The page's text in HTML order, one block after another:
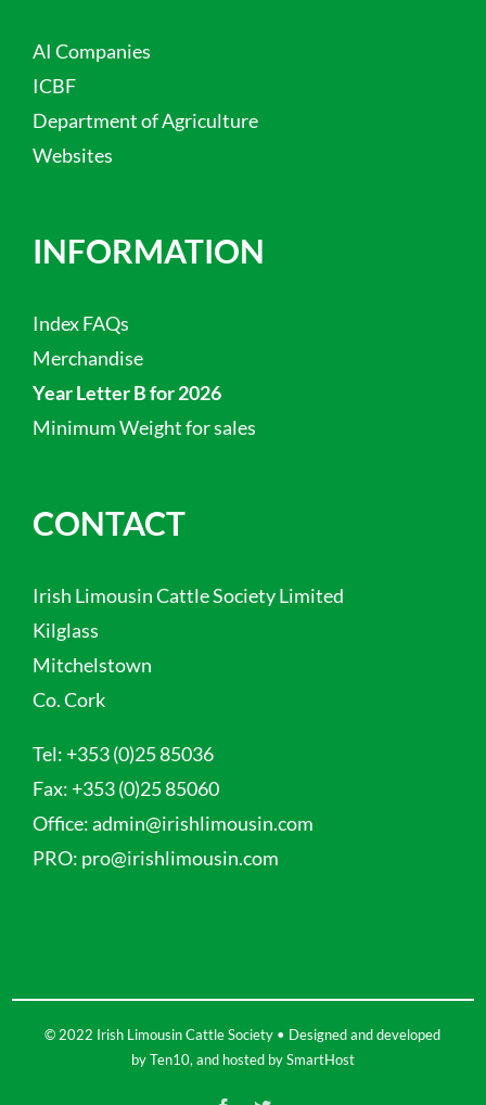
AI Companies
ICBF
Department of Agriculture
Websites
INFORMATION
Index FAQs
Merchandise
Year Letter B for 2026
Minimum Weight for sales
CONTACT
Irish Limousin Cattle Society Limited
Kilglass
Mitchelstown
Co. Cork
Tel: +353 (0)25 85036
Fax: +353 (0)25 85060
Office:admin@irishlimousin.com
PRO: pro@irishlimousin.com
© 2022 Irish Limousin Cattle Society • Designed and developed
byTen10, and hosted bySmartHost